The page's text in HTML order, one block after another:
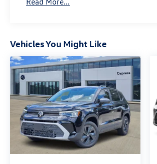
Vehicles You Might Like